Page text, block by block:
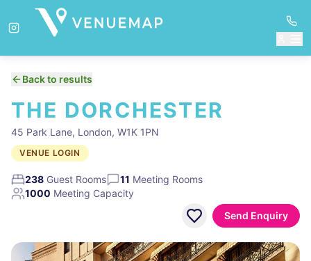
Back to results
THE DORCHESTER
45 Park Lane, London, W1K 1PN
VENUE LOGIN
238 Guest Rooms 11 Meeting Rooms
1000 Meeting Capacity
Send Enquiry